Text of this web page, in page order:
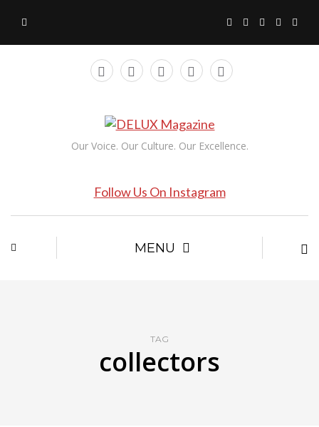
Our Voice. Our Culture. Our Excellence.
Follow Us On Instagram
MENU
TAG
collectors